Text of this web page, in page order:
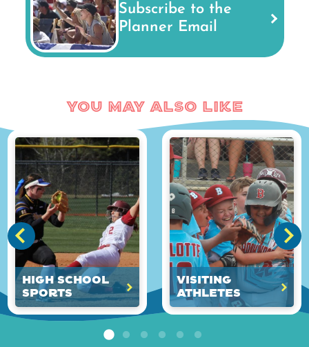
Subscribe to the
Planner Email
You May Also Like
High School
Sports
Visiting
Athletes